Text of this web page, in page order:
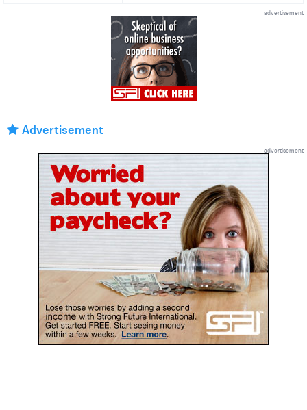
advertisement
Advertisement
advertisement